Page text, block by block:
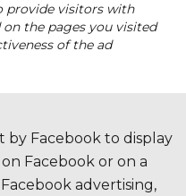
provide visitors with
the pages you visited
of the ad
by Facebook to display
Facebook or on a
advertising,